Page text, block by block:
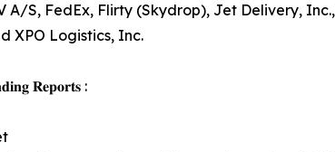
A/S, FedEx, Flirty (Skydrop), Jet Delivery,
XPO Logistics, Inc.
𝐑𝐞𝐩𝐨𝐫𝐭𝐬 :